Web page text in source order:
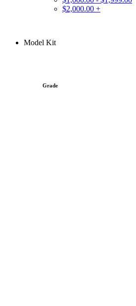
$2,000.00 +
Model Kit
Grade